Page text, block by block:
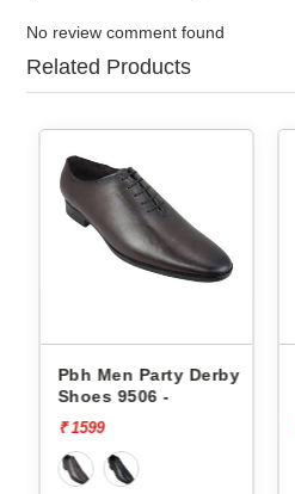
No review comment found
Related Products
Pbh Men Party Derby
Shoes 9506 -
₹ 1599